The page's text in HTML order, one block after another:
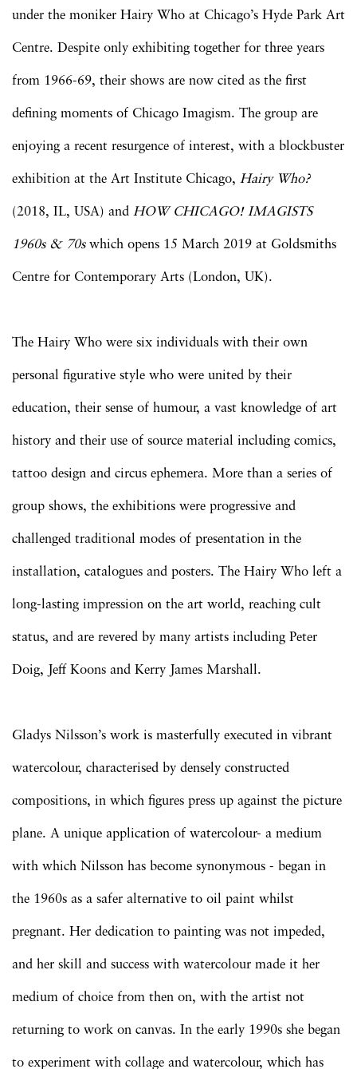
under the moniker Hairy Who at Chicago’s Hyde Park Art
Centre. Despite only exhibiting together for three years
from 1966-69, their shows are now cited as the first
defining moments of Chicago Imagism. The group are
enjoying a recent resurgence of interest, with a blockbuster
exhibition at the Art Institute Chicago, Hairy Who?
(2018, IL, USA) and HOW CHICAGO! IMAGISTS
1960s & 70swhich opens 15 March 2019 at Goldsmiths
Centre for Contemporary Arts (London, UK).
The Hairy Who were six individuals with their own
personal figurative style who were united by their
education, their sense of humour, a vast knowledge of art
history and their use of source material including comics,
tattoo design and circus ephemera. More than a series of
group shows, the exhibitions were progressive and
challenged traditional modes of presentation in the
installation, catalogues and posters. The Hairy Who left a
long-lasting impression on the art world, reaching cult
status, and are revered by many artists including Peter
Doig, Jeff Koons and Kerry James Marshall.
Gladys Nilsson’s work is masterfully executed in vibrant
watercolour, characterised by densely constructed
compositions, in which figures press up against the picture
plane. A unique application of watercolour- a medium
with which Nilsson has become synonymous - began in
the 1960s as a safer alternative to oil paint whilst
pregnant. Her dedication to painting was not impeded,
and her skill and success with watercolour made it her
medium of choice from then on, with the artist not
returning to work on canvas. In the early 1990s she began
to experiment with collage and watercolour, which has